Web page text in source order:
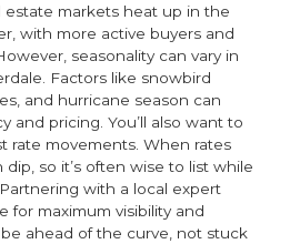
estate markets heat up in the
with more active buyers and
seasonality can vary in
Factors like snowbird
and hurricane season can
and pricing. You’ll also want to
rate movements. When rates
so it’s often wise to list while
with a local expert
for maximum visibility and
ahead of the curve, not stuck